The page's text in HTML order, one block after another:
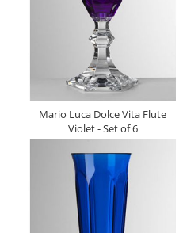
Mario Luca Dolce Vita Flute
Violet - Set of 6